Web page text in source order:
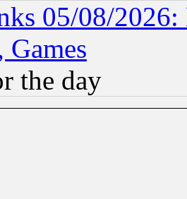
05/08/2026:
the day